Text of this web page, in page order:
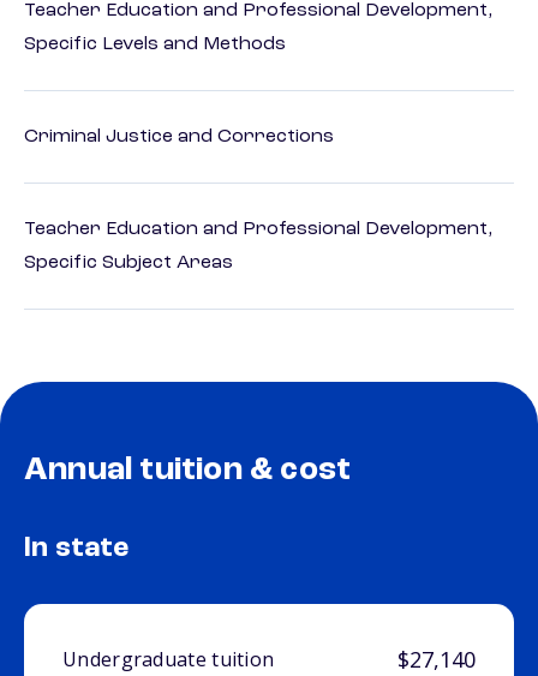
Teacher Education and Professional Development,
Specific Levels and Methods
Criminal Justice and Corrections
Teacher Education and Professional Development,
Specific Subject Areas
Annual tuition & cost
In state
Undergraduate tuition $27,140